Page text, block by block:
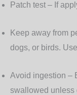
Patch test– If
Keep away from
dogs, or birds.
Avoid ingestion –
swallowed unless